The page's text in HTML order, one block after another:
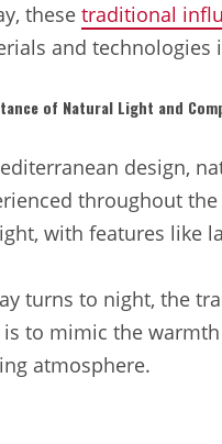
these traditional
and technologies
of Natural Light and
design,
throughout
with features like
turns to night, the
is to mimic the
atmosphere.